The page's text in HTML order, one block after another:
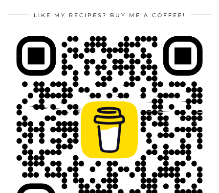
LIKE MY RECIPES? BUY ME A COFFEE!